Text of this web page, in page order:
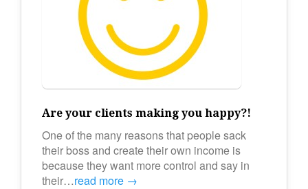
Are your clients making you happy?!
One of the many reasons that people sack
their boss and create their own income is
because they want more control and say in
their…read more →